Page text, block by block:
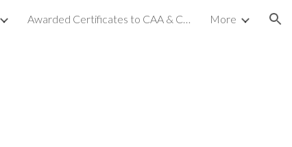
Awarded Certificates to CAA & CCA (NC-2) More